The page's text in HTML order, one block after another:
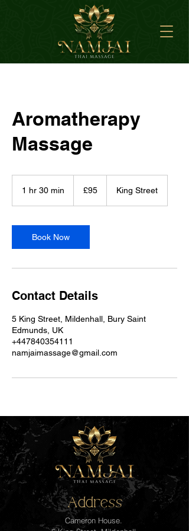
Aromatherapy
Massage
1 hr 30 min
0
m
pounds
£95 King Street
Book Now
Contact Details
5 King Street, Mildenhall, Bury Saint
Edmunds, UK
+447840354111
namjaimassage@gmail.com
Address
Cameron House.